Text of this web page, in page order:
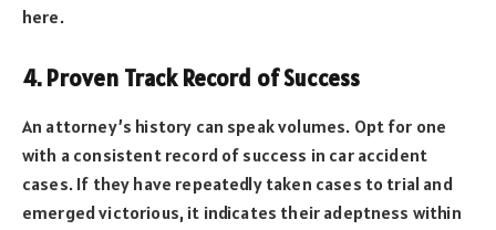
here.
4. Proven Track Record of Success
An attorney’s history can speak volumes. Opt for one
with a consistent record of success in car accident
cases. If they have repeatedly taken cases to trial and
emerged victorious, it indicates their adeptness within